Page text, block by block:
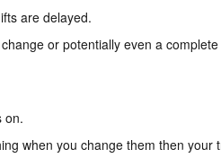
are delayed.
or potentially even a
on.
when you change them then